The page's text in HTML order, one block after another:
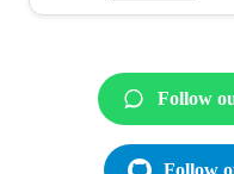
Follow